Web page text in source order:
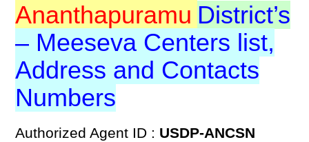
Ananthapuramu District’s
– Meeseva Centers list,
Address and Contacts
Numbers
Authorized Agent ID : USDP-ANCSN